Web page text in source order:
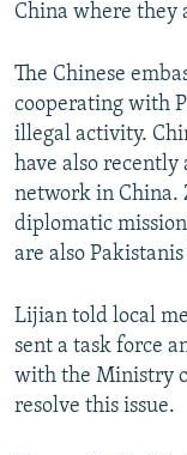
China where they
The Chinese
cooperating with
illegal activity.
have also recently
network in China.
diplomatic
are also
Lijian told local
sent a task force
with the Ministry
resolve this issue.